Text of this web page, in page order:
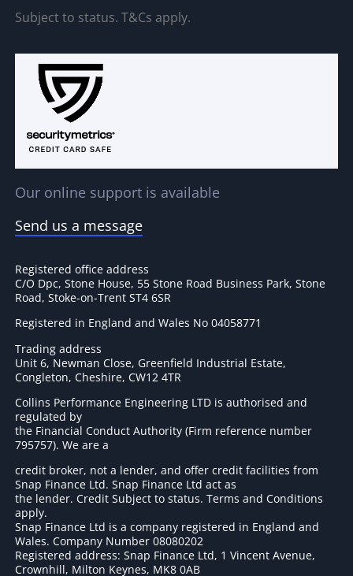
Subject to status. T&Cs apply.
Our online support is available
Send us a message
Registered office address
C/O Dpc, Stone House, 55 Stone Road Business Park, Stone
Road, Stoke-on-Trent ST4 6SR
Registered in England and Wales No 04058771
Trading address
Unit 6, Newman Close, Greenfield Industrial Estate,
Congleton, Cheshire, CW12 4TR
Collins Performance Engineering LTD is authorised and
regulated by
the Financial Conduct Authority (Firm reference number
795757). We are a
credit broker, not a lender, and offer credit facilities from
Snap Finance Ltd. Snap Finance Ltd act as
the lender. Credit Subject to status. Terms and Conditions
apply.
Snap Finance Ltd is a company registered in England and
Wales. Company Number 08080202
Registered address: Snap Finance Ltd, 1 Vincent Avenue,
Crownhill, Milton Keynes, MK8 0AB